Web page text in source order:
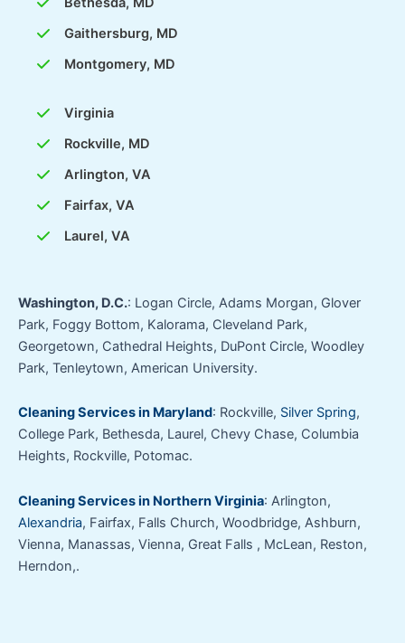
Gaithersburg, MD
Montgomery, MD
Virginia
Rockville, MD
Arlington, VA
Fairfax, VA
Laurel, VA
Washington, D.C.: Logan Circle, Adams Morgan, Glover
Park, Foggy Bottom, Kalorama, Cleveland Park,
Georgetown, Cathedral Heights, DuPont Circle, Woodley
Park, Tenleytown, American University.
Cleaning Services in Maryland: Rockville, Silver Spring,
College Park, Bethesda, Laurel, Chevy Chase, Columbia
Heights, Rockville, Potomac.
Cleaning Services in Northern Virginia: Arlington,
Alexandria, Fairfax, Falls Church, Woodbridge, Ashburn,
Vienna, Manassas, Vienna, Great Falls , McLean, Reston,
Herndon,.